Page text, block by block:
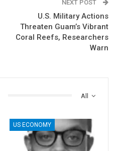
NEXT POST
U.S. Military Actions
Threaten Guam’s Vibrant
Coral Reefs, Researchers
Warn
All
US ECONOMY